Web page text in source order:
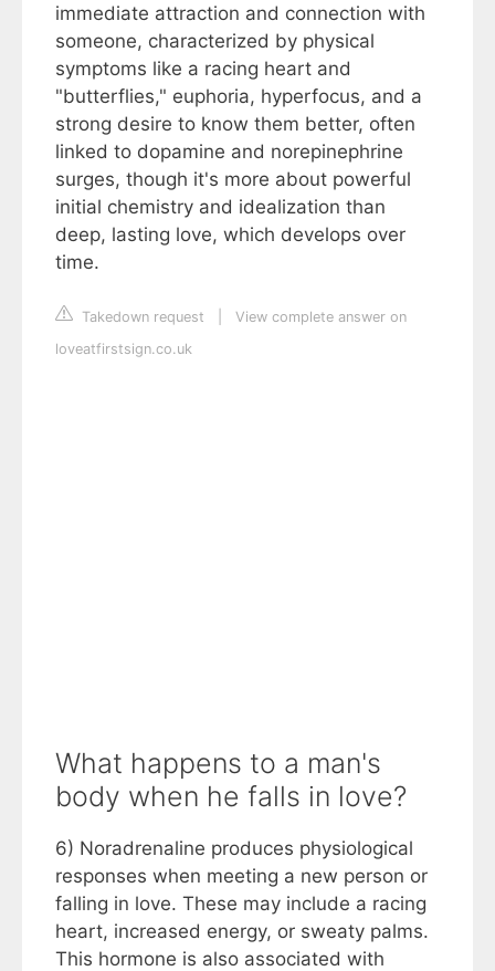
immediate attraction and connection with
someone, characterized by physical
symptoms like a racing heart and
"butterflies," euphoria, hyperfocus, and a
strong desire to know them better, often
linked to dopamine and norepinephrine
surges, though it's more about powerful
initial chemistry and idealization than
deep, lasting love, which develops over
time.
Takedown request
View complete answer on
loveatfirstsign.co.uk
What happens to a man's
body when he falls in love?
6) Noradrenaline produces physiological
responses when meeting a new person or
falling in love. These may include a racing
heart, increased energy, or sweaty palms.
This hormone is also associated with